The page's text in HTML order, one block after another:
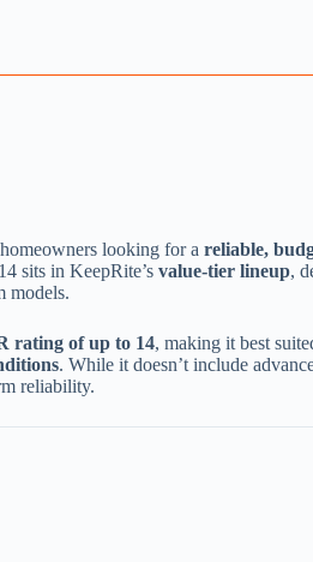
looking for a reliable,
sits in KeepRite’s value-tier lineup,
models.
rating of up to 14, making it best
. While it doesn’t include
reliability.